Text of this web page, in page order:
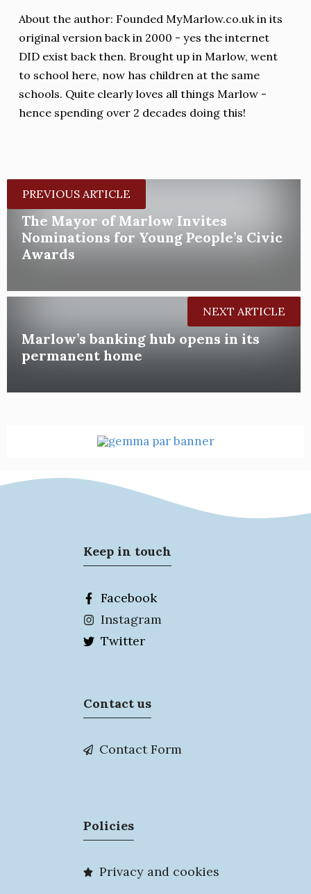
About the author: Founded MyMarlow.co.uk in its
original version back in 2000 - yes the internet
DID exist back then. Brought up in Marlow, went
to school here, now has children at the same
schools. Quite clearly loves all things Marlow -
hence spending over 2 decades doing this!
PREVIOUS ARTICLE
The Mayor of Marlow Invites
Nominations for Young People’s Civic
Awards
Marlow’s banking hub opens in its
permanent home
NEXT ARTICLE
Keep in touch
Facebook
Instagram
Twitter
Contact us
Contact Form
Policies
Privacy and cookies